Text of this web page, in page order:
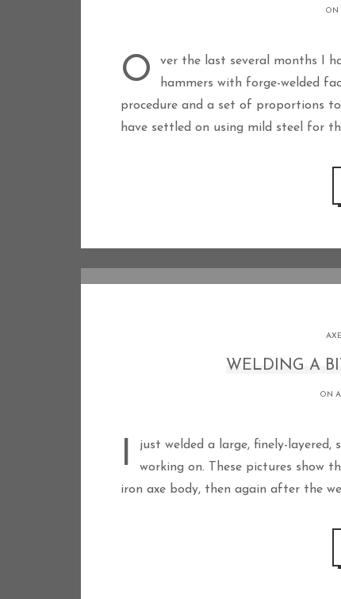
ON
Over the last several months I have been practicing the forging of Viking style
hammers with forge-welded
procedure and a set of proportions
have settled on using mild steel for
WELDING A
ON
I just welded a large, finely-layered, shear-steel bit into the Type M axe I have been
working on. These pictures show
iron axe body, then again after the